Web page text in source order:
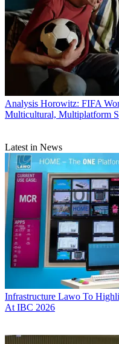
Analysis Horowitz: FIFA
Multicultural, Multiplatform
Latest in News
Infrastructure Lawo To
At IBC 2026